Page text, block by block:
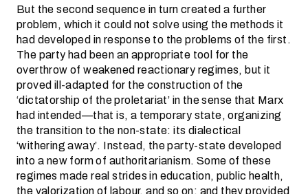
But the second sequence in turn created a further
problem, which it could not solve using the methods it
had developed in response to the problems of the first.
The party had been an appropriate tool for the
overthrow of weakened reactionary regimes, but it
proved ill-adapted for the construction of the
‘dictatorship of the proletariat’ in the sense that Marx
had intended—that is, a temporary state, organizing
the transition to the non-state: its dialectical
‘withering away’. Instead, the party-state developed
into a new form of authoritarianism. Some of these
regimes made real strides in education, public health,